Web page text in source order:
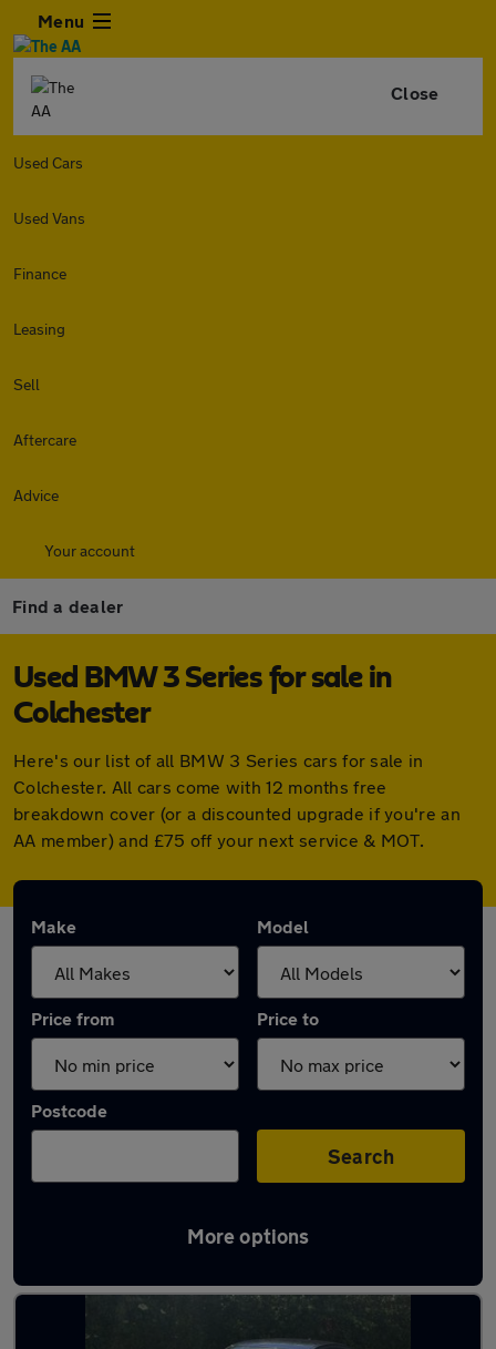
Menu
Close
Used Cars
Used Vans
Finance
Leasing
Sell
Aftercare
Advice
Your account
Find a dealer
Used BMW 3 Series for sale in
Colchester
Here's our list of all BMW 3 Series cars for sale in
Colchester. All cars come with 12 months free
breakdown cover (or a discounted upgrade if you're an
AA member) and £75 off your next service & MOT.
Make Model
Price from Price to
Postcode
Search
More options
Latest used BMW 3 Series in Colchester